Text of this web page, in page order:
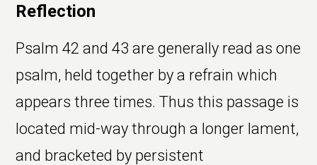
Reflection
Psalm 42 and 43 are generally read as one
psalm, held together by a refrain which
appears three times. Thus this passage is
located mid-way through a longer lament,
and bracketed by persistent